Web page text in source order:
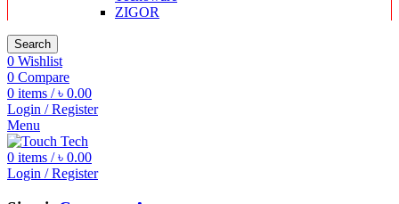
ZIGOR
Search
0 Wishlist
0 Compare
0 items / ৳ 0.00
Login / Register
Menu
0 items / ৳ 0.00
Login / Register